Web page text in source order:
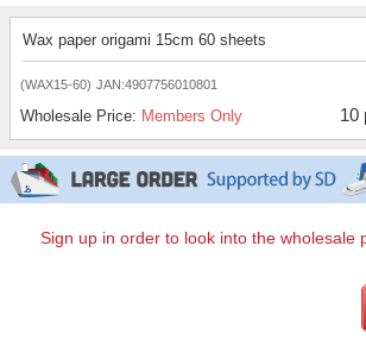
Wax paper origami 15cm 60 sheets
(WAX15-60) JAN:4907756010801
Wholesale Price: Members Only 10
Sign up in order to look into the wholesale